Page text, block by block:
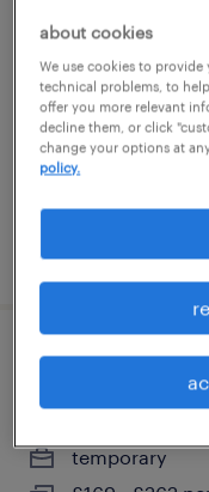
chester, north
temporary
£140 - £190
posted 17 july 2026
secondary
temporary
about cookies
We use cookies to
technical problems, to
offer you more relevant
decline them, or click
change your options at
policy.